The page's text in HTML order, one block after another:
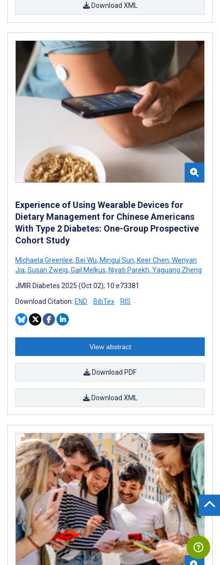
Download XML
Experience of Using Wearable Devices for
Dietary Management for Chinese Americans
With Type 2 Diabetes: One-Group Prospective
Cohort Study
Michaela Greenlee, Bei Wu, Mingui Sun, Keer Chen, Wenyan
Jia, Susan Zweig, Gail Melkus, Niyati Parekh, Yaguang Zheng
JMIR Diabetes 2025 (Oct 02); 10:e73381
Download Citation: END BibTex RIS
View abstract
Download PDF
Download XML